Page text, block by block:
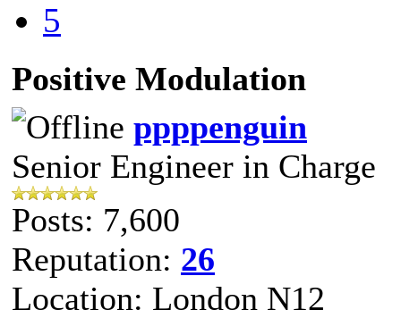
5
Positive Modulation
ppppenguin
Senior Engineer in Charge
Posts: 7,600
Reputation: 26
Location: London N12